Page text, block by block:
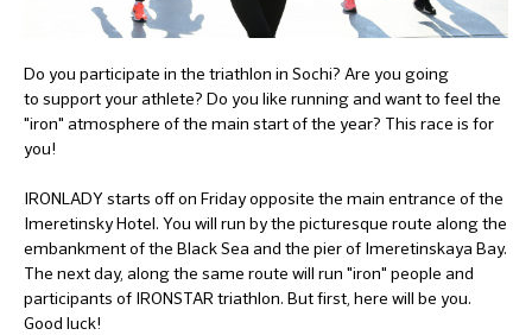
Do you participate in the triathlon in Sochi? Are you going
to support your athlete? Do you like running and want to feel the
"iron" atmosphere of the main start of the year? This race is for
you!
IRONLADY starts off on Friday opposite the main entrance of the
Imeretinsky Hotel. You will run by the picturesque route along the
embankment of the Black Sea and the pier of Imeretinskaya Bay.
The next day, along the same route will run "iron" people and
participants of IRONSTAR triathlon. But first, here will be you.
Good luck!